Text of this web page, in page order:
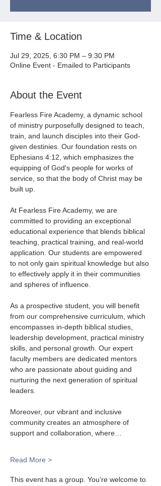
Time & Location
Jul 29, 2025, 6:30 PM – 9:30 PM
Online Event - Emailed to Participants
About the Event
Fearless Fire Academy, a dynamic school
of ministry purposefully designed to teach,
train, and launch disciples into their God-
given destinies. Our foundation rests on
Ephesians 4:12, which emphasizes the
equipping of God's people for works of
service, so that the body of Christ may be
built up.
At Fearless Fire Academy, we are
committed to providing an exceptional
educational experience that blends biblical
teaching, practical training, and real-world
application. Our students are empowered
to not only gain spiritual knowledge but also
to effectively apply it in their communities
and spheres of influence.
As a prospective student, you will benefit
from our comprehensive curriculum, which
encompasses in-depth biblical studies,
leadership development, practical ministry
skills, and personal growth. Our expert
faculty members are dedicated mentors
who are passionate about guiding and
nurturing the next generation of spiritual
leaders.
Moreover, our vibrant and inclusive
community creates an atmosphere of
support and collaboration, where…
Read More >
This event has a group. You’re welcome to